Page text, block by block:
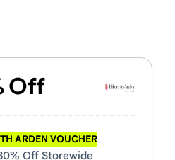
Off
ARDEN VOUCHER
Off Storewide